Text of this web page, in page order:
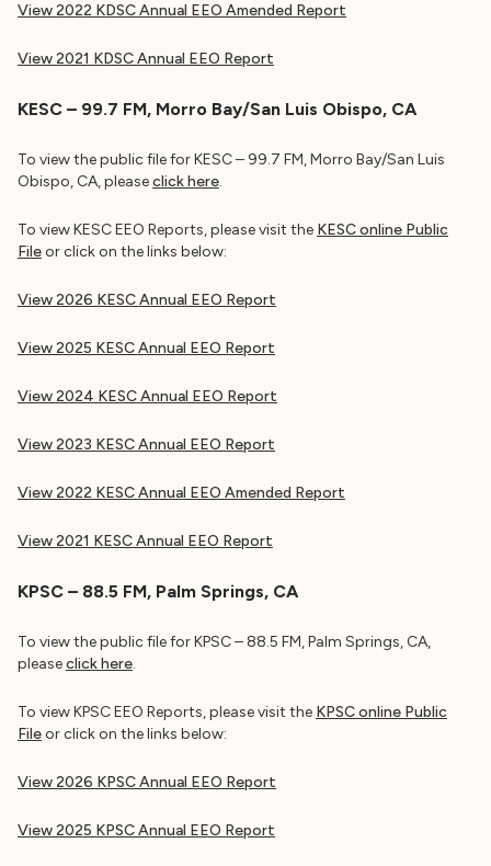
View 2022 KDSC Annual EEO Amended Report
View 2021 KDSCAnnual EEO Report
KESC – 99.7 FM, Morro Bay/San Luis Obispo, CA
To view the public file for KESC – 99.7 FM, Morro Bay/San Luis
Obispo, CA, pleaseclick here.
To view KESC EEO Reports, please visit the KESC online Public
Fileor click on the links below:
View 2026 KESC Annual EEO Report
View 2025 KESC Annual EEO Report
View 2024 KESC Annual EEO Report
View 2023 KESC Annual EEO Report
View 2022 KESC Annual EEO Amended Report
View 2021 KESCAnnual EEO Report
KPSC – 88.5 FM, Palm Springs, CA
To view the public file for KPSC – 88.5 FM, Palm Springs, CA,
pleaseclick here.
To view KPSC EEO Reports, please visit the KPSC online Public
Fileor click on the links below:
View 2026 KPSC Annual EEO Report
View 2025 KPSC Annual EEO Report